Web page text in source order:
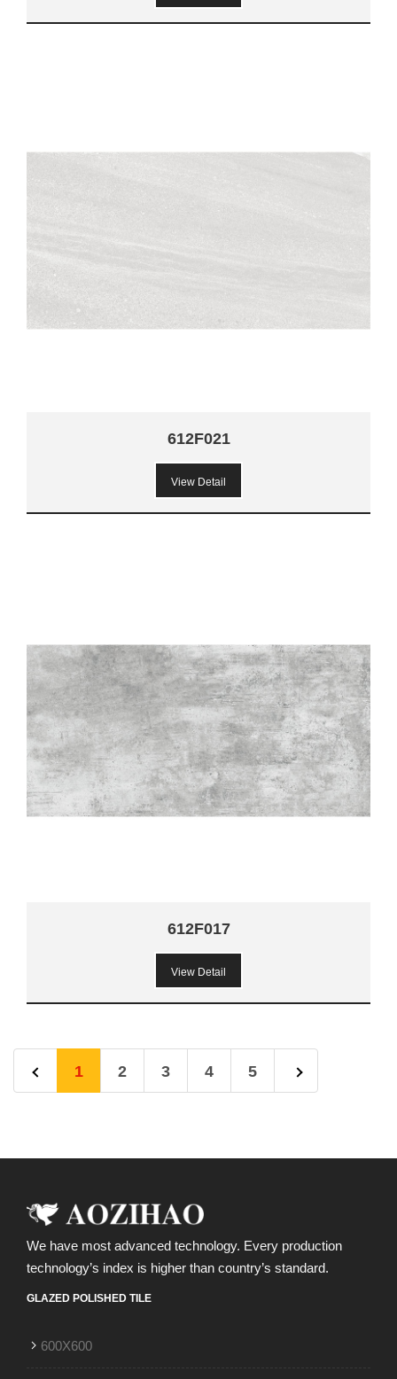
612F021
View Detail
612F017
View Detail
1 2 3 4 5
We have most advanced technology. Every production
technology’s index is higher than country’s standard.
GLAZED POLISHED TILE
600X600